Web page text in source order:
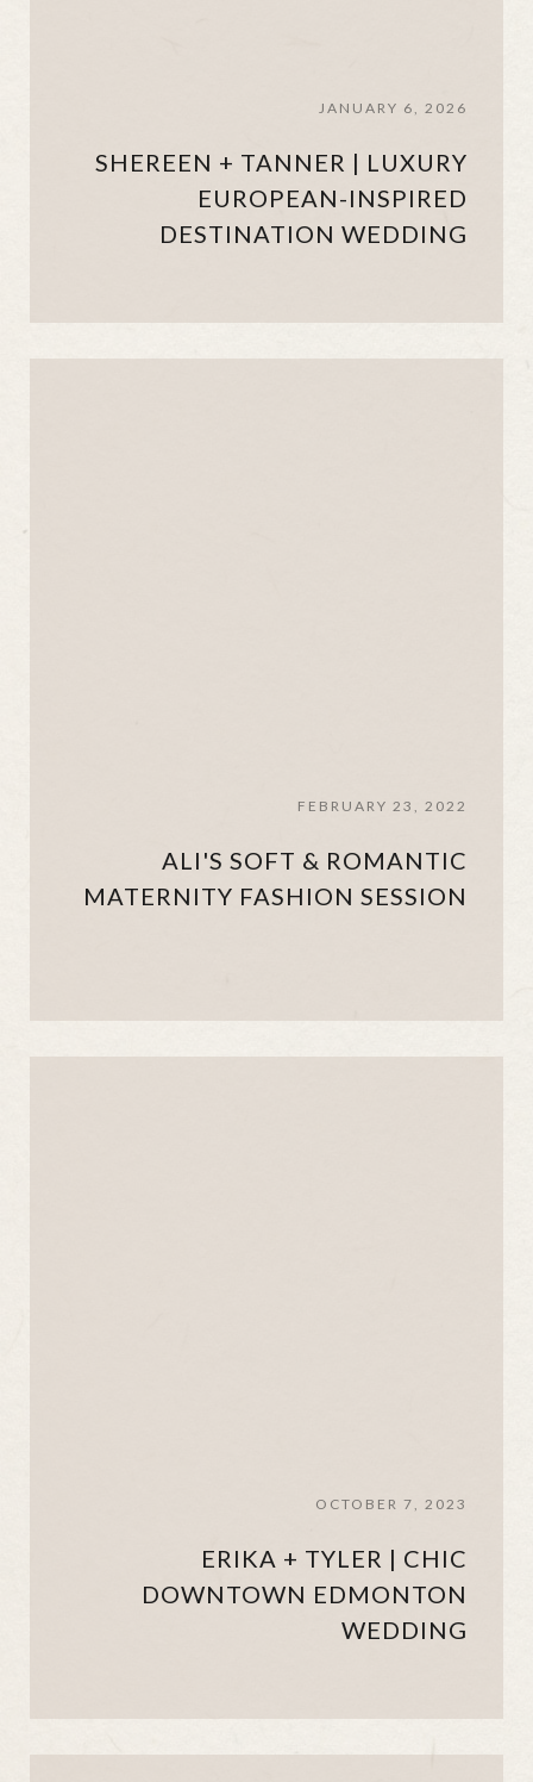
JANUARY 6, 2026
SHEREEN + TANNER | LUXURY
EUROPEAN-INSPIRED
DESTINATION WEDDING
FEBRUARY 23, 2022
ALI'S SOFT & ROMANTIC
MATERNITY FASHION SESSION
OCTOBER 7, 2023
ERIKA + TYLER | CHIC
DOWNTOWN EDMONTON
WEDDING